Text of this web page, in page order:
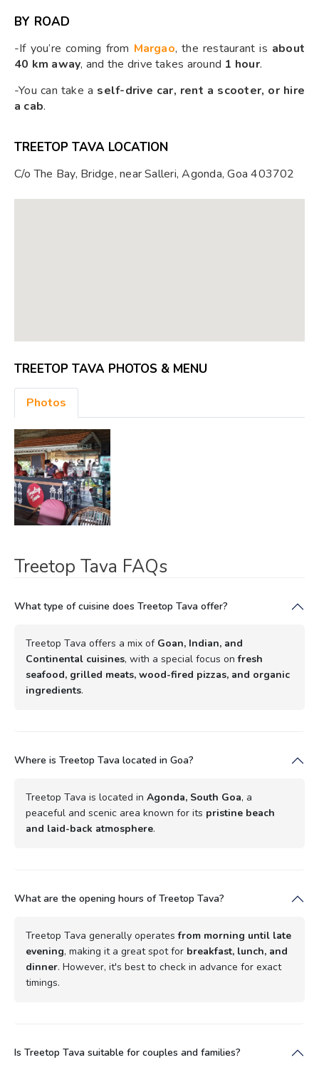
BY ROAD
-If you’re coming from Margao, the restaurant is about
40 km away, and the drive takes around 1 hour.
-You can take a self-drive car, rent a scooter, or hire
a cab.
TREETOP TAVA LOCATION
C/o The Bay, Bridge, near Salleri, Agonda, Goa 403702
TREETOP TAVA PHOTOS & MENU
Photos
Treetop Tava FAQs
What type of cuisine does Treetop Tava offer?
Treetop Tava offers a mix of Goan, Indian, and
Continental cuisines, with a special focus onfresh
seafood, grilled meats, wood-fired pizzas, and organic
ingredients.
Where is Treetop Tava located in Goa?
Treetop Tava is located in Agonda, South Goa, a
peaceful and scenic area known for its pristine beach
and laid-back atmosphere.
What are the opening hours of Treetop Tava?
Treetop Tava generally operatesfrom morning until late
evening, making it a great spot for breakfast, lunch, and
dinner. However, it's best to check in advance for exact
timings.
Is Treetop Tava suitable for couples and families?